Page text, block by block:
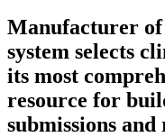
Manufacturer of
system selects
its most
resource for
submissions